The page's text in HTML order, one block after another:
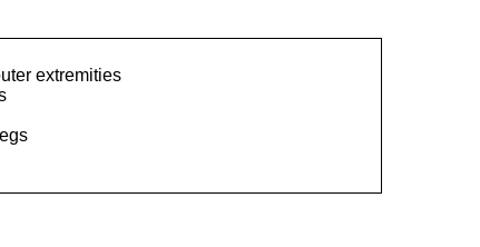
extremities